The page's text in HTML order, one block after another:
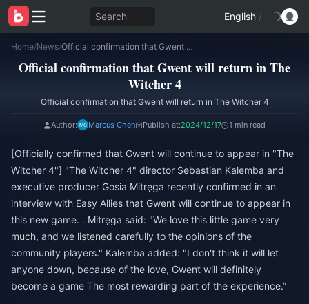
Search English /
Home/News/ Official confirmation that Gwent will return in The Witcher 4
Official confirmation that Gwent will return in The
Witcher 4
Official confirmation that Gwent will return in The Witcher 4
Author: Marcus Chen Publish at:2024/12/17 1 min read
[Officially confirmed that Gwent will continue to appear in "The
Witcher 4"] "The Witcher 4" director Sebastian Kalemba and
executive producer Gosia Mitręga recently confirmed in an
interview with Easy Allies that Gwent will continue to appear in
this new game. . Mitręga said: "We love this little game very
much, and we listened carefully to the opinions of the
community players." Kalemba added: "I don't think it will let
anyone down, because of the love, Gwent will definitely
become a game The most rewarding part of the experience.”